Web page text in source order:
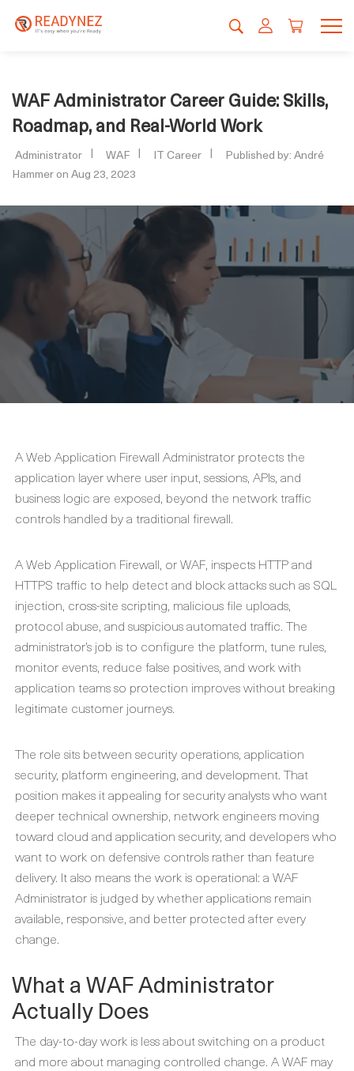
WAF Administrator Career Guide: Skills,
Roadmap, and Real-World Work
Administrator WAF IT Career
Published by: André
Hammer on Aug 23, 2023
A Web Application Firewall Administrator protects the
application layer where user input, sessions, APIs, and
business logic are exposed, beyond the network traffic
controls handled by a traditional firewall.
A Web Application Firewall, or WAF, inspects HTTP and
HTTPS traffic to help detect and block attacks such as SQL
injection, cross-site scripting, malicious file uploads,
protocol abuse, and suspicious automated traffic. The
administrator’s job is to configure the platform, tune rules,
monitor events, reduce false positives, and work with
application teams so protection improves without breaking
legitimate customer journeys.
The role sits between security operations, application
security, platform engineering, and development. That
position makes it appealing for security analysts who want
deeper technical ownership, network engineers moving
toward cloud and application security, and developers who
want to work on defensive controls rather than feature
delivery. It also means the work is operational: a WAF
Administrator is judged by whether applications remain
available, responsive, and better protected after every
change.
What a WAF Administrator
Actually Does
The day-to-day work is less about switching on a product
and more about managing controlled change. A WAF may